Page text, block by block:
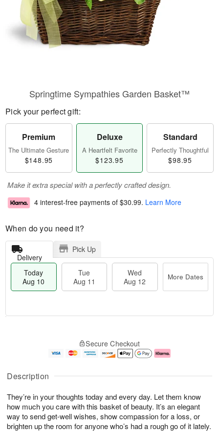
Description
They’re in your thoughts today and every day. Let them know
how much you care with this basket of beauty. It’s an elegant
way to send get-well wishes, show compassion for a loss, or
brighten up the room for anyone who’s had a rough go of it lately.
Springtime Sympathies Garden Basket™
Pick your perfect gift:
Premium
The Ultimate Gesture
$148.95
Deluxe
A Heartfelt Favorite
$123.95
Standard
Perfectly Thoughtful
$98.95
Make it extra special with a perfectly crafted design.
4 interest-free payments of $30.99. Learn More
When do you need it?
Delivery
Pick Up
Today
Aug 10
Tue
Aug 11
Wed
Aug 12
More Dates
A
u
1
0
g
1
g
2
e
a
s
Secure Checkout